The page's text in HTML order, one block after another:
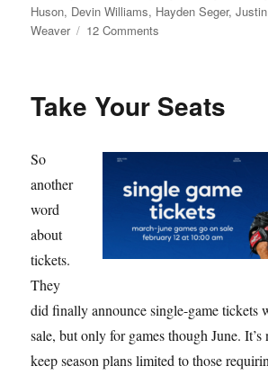
on
Huson, Devin Williams, Hayden Seger,
Weaver
12 Comments
Take Your Seats
So
another
word
about
tickets.
They
did finally announce single-game tickets
sale, but only for games though June.
keep season plans limited to those